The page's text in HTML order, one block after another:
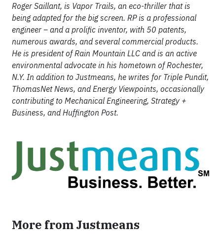
Roger Saillant, is Vapor Trails, an eco-thriller that is
being adapted for the big screen. RP is a professional
engineer – and a prolific inventor, with 50 patents,
numerous awards, and several commercial products.
He is president of Rain Mountain LLC and is an active
environmental advocate in his hometown of Rochester,
N.Y. In addition to Justmeans, he writes for Triple Pundit,
ThomasNet News, and Energy Viewpoints, occasionally
contributing to Mechanical Engineering, Strategy +
Business, and Huffington Post.
More from Justmeans